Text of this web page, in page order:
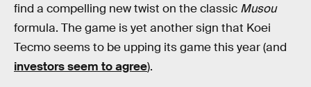
find a compelling new twist on the classic Musou
formula. The game is yet another sign that Koei
Tecmo seems to be upping its game this year (and
investors seem to agree).